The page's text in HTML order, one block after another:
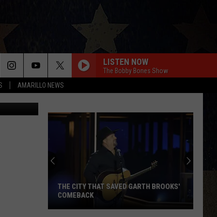
AMARILLO NEWS
LISTEN NOW
The Bobby Bones Show
Canva
THE CITY THAT SAVED GARTH BROOKS'
COMEBACK